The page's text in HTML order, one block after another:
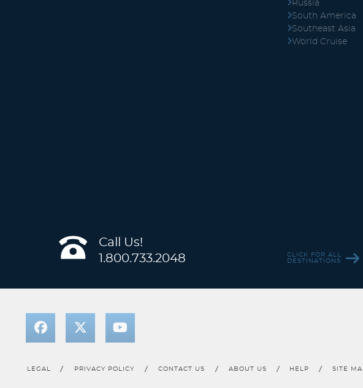
Call Us!
1.800.733.2048
Russia
South America
Southeast Asia
World Cruise
CLICK FOR ALL
DESTINATIONS
LEGAL PRIVACY POLICY CONTACT US ABOUT US HELP SITE